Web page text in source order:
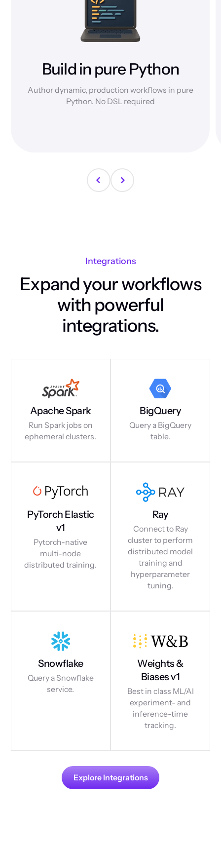
Build in pure Python
Author dynamic, production workflows in pure
Python. No DSL required
Integrations
Expand your workflows
with powerful
integrations.
Apache Spark
Run Spark jobs on
ephemeral clusters.
BigQuery
Query a BigQuery
table.
PyTorch Elastic
v1
Pytorch-native
multi-node
distributed training.
Ray
Connect to Ray
cluster to perform
distributed model
training and
hyperparameter
tuning.
Snowflake
Query a Snowflake
service.
Weights &
Biases v1
Best in class ML/AI
experiment- and
inference-time
tracking.
Explore Integrations